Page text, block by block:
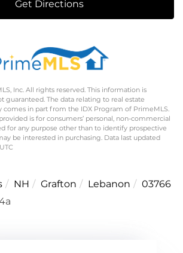
Get Directions
Inc. All rights reserved. This information is
guaranteed. The data relating to real estate
comes in part from the IDX Program of PrimeMLS.
is for consumers’ personal, non-commercial
for any purpose other than to identify prospective
be interested in purchasing. Data last updated
NH Grafton Lebanon
03766